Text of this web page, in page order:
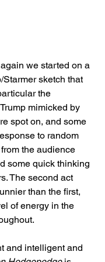
we started on a
Starmer sketch that
the
mimicked by
spot on, and some
to random
the audience
some quick thinking
The second act
than the first,
of energy in the
and intelligent and